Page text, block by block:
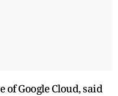
Google ​Cloud, said